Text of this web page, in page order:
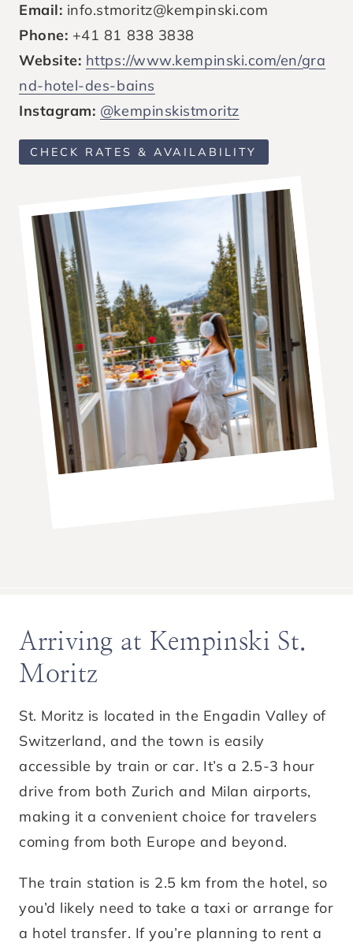
Email: info.stmoritz@kempinski.com
Phone: +41 81 838 3838
Website: https://www.kempinski.com/en/gra
nd-hotel-des-bains
Instagram: @kempinskistmoritz
CHECK RATES & AVAILABILITY
Arriving at Kempinski St.
Moritz
St. Moritz is located in the Engadin Valley of
Switzerland, and the town is easily
accessible by train or car. It’s a 2.5-3 hour
drive from both Zurich and Milan airports,
making it a convenient choice for travelers
coming from both Europe and beyond.
The train station is 2.5 km from the hotel, so
you’d likely need to take a taxi or arrange for
a hotel transfer. If you’re planning to rent a